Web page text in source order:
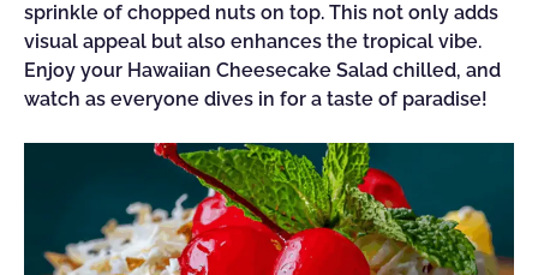
sprinkle of chopped nuts on top. This not only adds
visual appeal but also enhances the tropical vibe.
Enjoy your Hawaiian Cheesecake Salad chilled, and
watch as everyone dives in for a taste of paradise!